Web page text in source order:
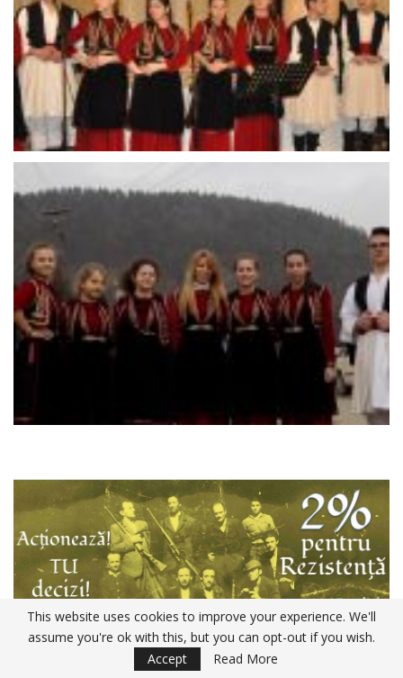
This website uses cookies to improve your experience. We'll
assume you're ok with this, but you can opt-out if you wish.
Accept
Read More